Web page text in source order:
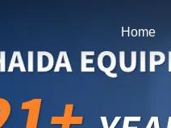
Home